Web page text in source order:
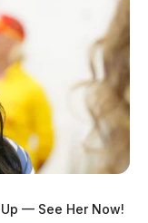
— See Her Now!